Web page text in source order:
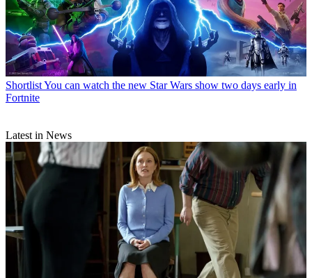
ShortlistYou can watch the new Star Wars show two days early in
Fortnite
Latest in News